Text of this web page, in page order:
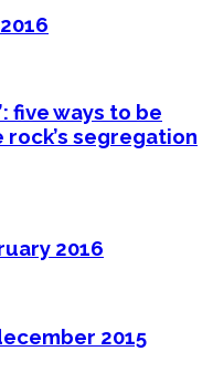
five ways to be
segregation
2016
2015